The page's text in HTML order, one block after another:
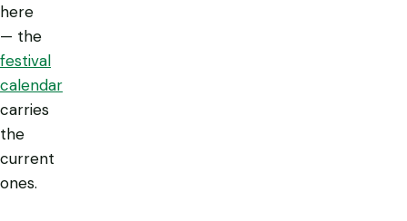
here
— the
festival
calendar
carries
the
current
ones.